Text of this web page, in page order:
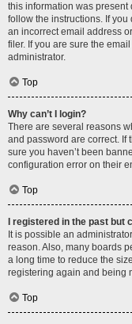
this information was
follow the instructions. If
an incorrect email address
filer. If you are sure the
administrator.
Top
Why can’t I login?
There are several reasons
and password are correct. If
sure you haven’t been
configuration error on their
Top
I registered in the past but
It is possible an
reason. Also, many boards
a long time to reduce the
registering again and being
Top